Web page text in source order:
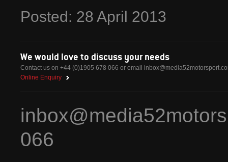
Posted: 28 April 2013
We would love to discuss your needs
Contact us on +44 (0)1905 678 066 or email
Online Enquiry
066